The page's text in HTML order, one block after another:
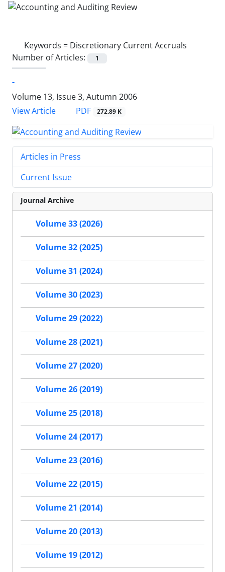
Keywords = Discretionary Current Accruals
Number of Articles:
1
-
Volume 13, Issue 3, Autumn 2006
View Article
PDF 272.89 K
Articles in Press
Current Issue
Journal Archive
Volume 33 (2026)
Volume 32 (2025)
Volume 31 (2024)
Volume 30 (2023)
Volume 29 (2022)
Volume 28 (2021)
Volume 27 (2020)
Volume 26 (2019)
Volume 25 (2018)
Volume 24 (2017)
Volume 23 (2016)
Volume 22 (2015)
Volume 21 (2014)
Volume 20 (2013)
Volume 19 (2012)